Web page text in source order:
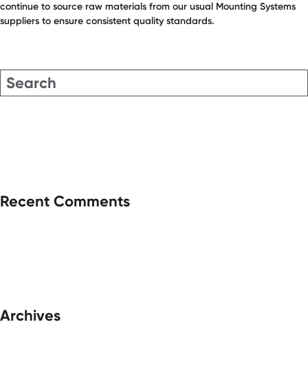
continue to source raw materials from our usual Mounting Systems
suppliers to ensure consistent quality standards.
Recent Comments
Archives